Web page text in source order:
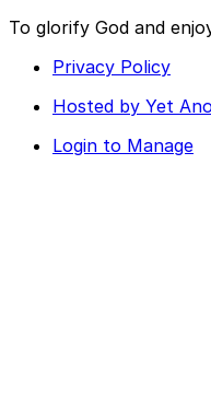
To glorify God and
Privacy Policy
Hosted by Yet
Login to Manage